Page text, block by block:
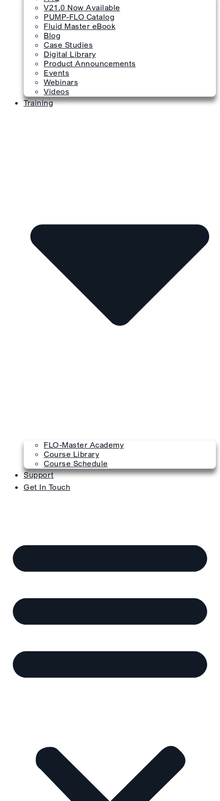
V21.0 Now Available
PUMP-FLO Catalog
Fluid Master eBook
Blog
Case Studies
Digital Library
Product Announcements
Events
Webinars
Videos
Training
FLO-Master Academy
Course Library
Course Schedule
Support
Get In Touch